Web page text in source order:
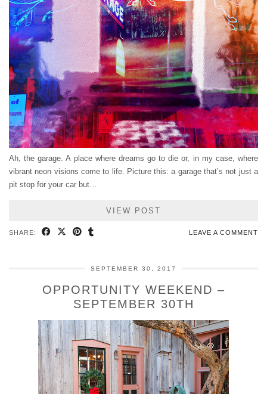
Ah, the garage. A place where dreams go to die or, in my case, where
vibrant neon visions come to life. Picture this: a garage that’s not just a
pit stop for your car but…
VIEW POST
SHARE: LEAVE A COMMENT
SEPTEMBER 30, 2017
OPPORTUNITY WEEKEND –
SEPTEMBER 30TH